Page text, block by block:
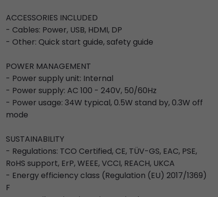
ACCESSORIES INCLUDED
- Cables: Power, USB, HDMI, DP
- Other: Quick start guide, safety guide
POWER MANAGEMENT
- Power supply unit: Internal
- Power supply: AC 100 - 240V, 50/60Hz
- Power usage: 34W typical, 0.5W stand by, 0.3W off
mode
SUSTAINABILITY
- Regulations: TCO Certified, CE, TÜV-GS, EAC, PSE,
RoHS support, ErP, WEEE, VCCI, REACH, UKCA
- Energy efficiency class (Regulation (EU) 2017/1369)
F